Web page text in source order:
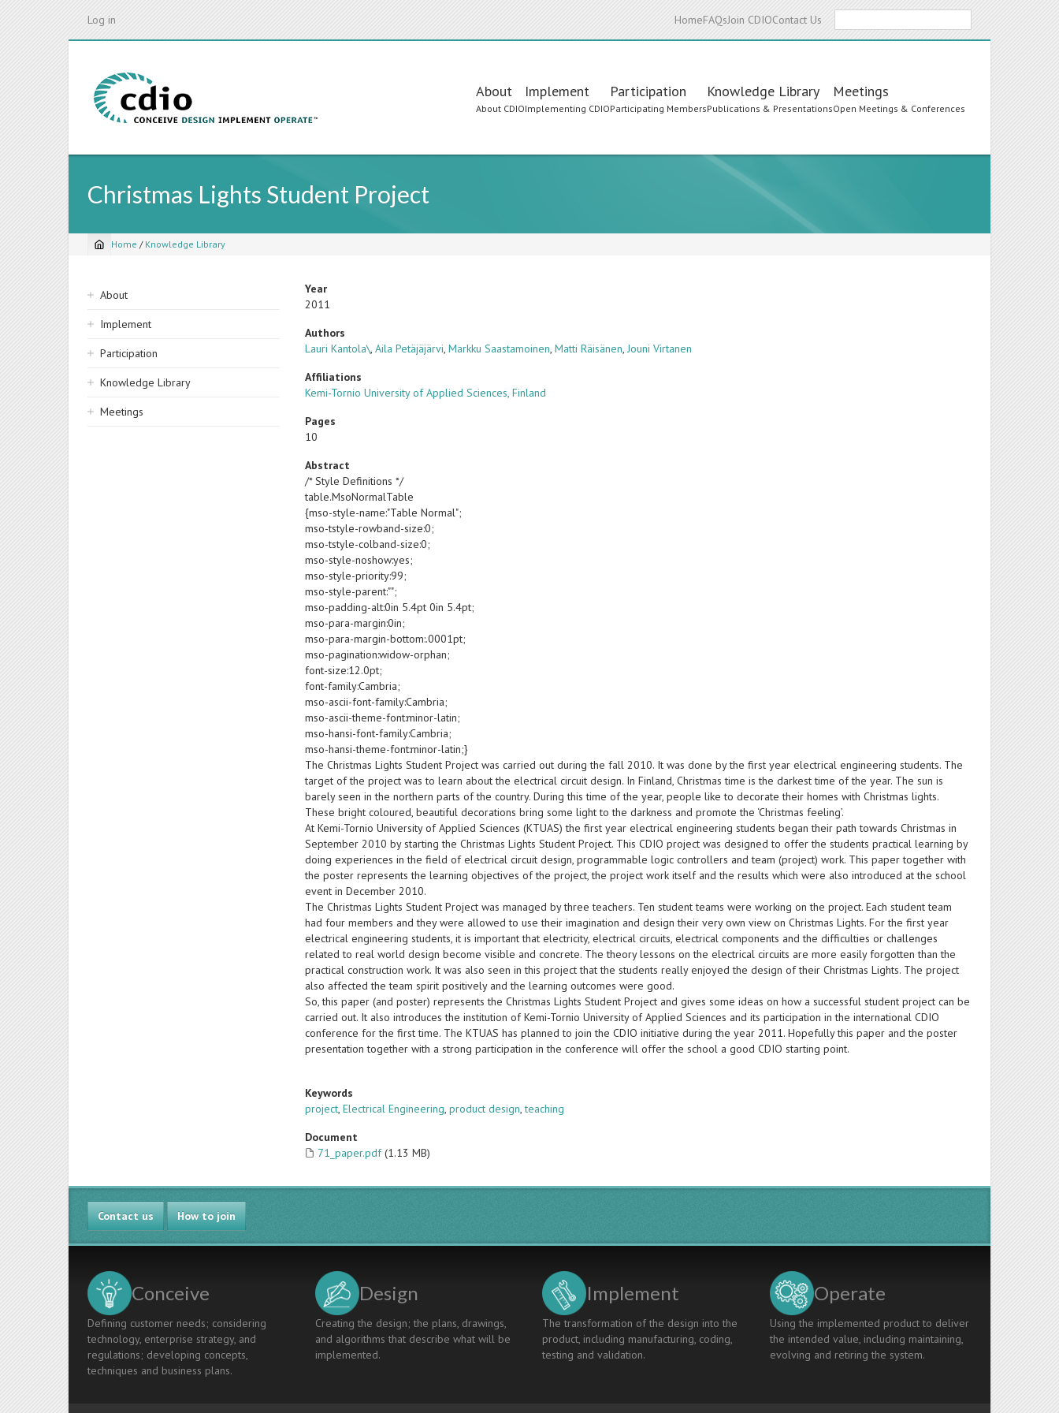
Log in HomeFAQsJoin CDIOContact Us
Main
navigation
About
About CDIO
Implement
Implementing CDIO
Participation
Participating Members
Knowledge Library
Publications & Presentations
Meetings
Open Meetings & Conferences
Christmas Lights Student Project
Breadcrumb
Home / Knowledge Library
Sidebar
navigation
About
Implement
Participation
Knowledge Library
Meetings
Year
2011
Authors
Lauri Kantola\,Aila Petäjäjärvi,Markku Saastamoinen,Matti Räisänen,Jouni Virtanen
Affiliations
Kemi-Tornio University of Applied Sciences, Finland
Pages
10
Abstract
/* Style Definitions */
table.MsoNormalTable
{mso-style-name:"Table Normal";
mso-tstyle-rowband-size:0;
mso-tstyle-colband-size:0;
mso-style-noshow:yes;
mso-style-priority:99;
mso-style-parent:"";
mso-padding-alt:0in 5.4pt 0in 5.4pt;
mso-para-margin:0in;
mso-para-margin-bottom:.0001pt;
mso-pagination:widow-orphan;
font-size:12.0pt;
font-family:Cambria;
mso-ascii-font-family:Cambria;
mso-ascii-theme-font:minor-latin;
mso-hansi-font-family:Cambria;
mso-hansi-theme-font:minor-latin;}
The Christmas Lights Student Project was carried out during the fall 2010. It was done by the first year electrical engineering students. The
target of the project was to learn about the electrical circuit design. In Finland, Christmas time is the darkest time of the year. The sun is
barely seen in the northern parts of the country. During this time of the year, people like to decorate their homes with Christmas lights.
These bright coloured, beautiful decorations bring some light to the darkness and promote the ‘Christmas feeling’.
At Kemi-Tornio University of Applied Sciences (KTUAS) the first year electrical engineering students began their path towards Christmas in
September 2010 by starting the Christmas Lights Student Project. This CDIO project was designed to offer the students practical learning by
doing experiences in the field of electrical circuit design, programmable logic controllers and team (project) work. This paper together with
the poster represents the learning objectives of the project, the project work itself and the results which were also introduced at the school
event in December 2010.
The Christmas Lights Student Project was managed by three teachers. Ten student teams were working on the project. Each student team
had four members and they were allowed to use their imagination and design their very own view on Christmas Lights. For the first year
electrical engineering students, it is important that electricity, electrical circuits, electrical components and the difficulties or challenges
related to real world design become visible and concrete. The theory lessons on the electrical circuits are more easily forgotten than the
practical construction work. It was also seen in this project that the students really enjoyed the design of their Christmas Lights. The project
also affected the team spirit positively and the learning outcomes were good.
So, this paper (and poster) represents the Christmas Lights Student Project and gives some ideas on how a successful student project can be
carried out. It also introduces the institution of Kemi-Tornio University of Applied Sciences and its participation in the international CDIO
conference for the first time. The KTUAS has planned to join the CDIO initiative during the year 2011. Hopefully this paper and the poster
presentation together with a strong participation in the conference will offer the school a good CDIO starting point.
Keywords
project,Electrical Engineering,product design,teaching
Document
71_paper.pdf (1.13 MB)
Contact us How to join
Conceive
Defining customer needs; considering
technology, enterprise strategy, and
regulations; developing concepts,
techniques and business plans.
Design
Creating the design; the plans, drawings,
and algorithms that describe what will be
implemented.
Implement
The transformation of the design into the
product, including manufacturing, coding,
testing and validation.
Operate
Using the implemented product to deliver
the intended value, including maintaining,
evolving and retiring the system.